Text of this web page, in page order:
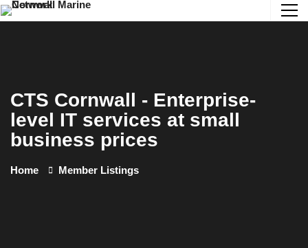
CTS Cornwall - Enterprise-
level IT services at small
business prices
Home Member Listings